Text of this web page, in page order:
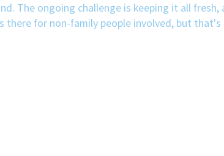
The ongoing challenge is keeping it all
for non-family people involved, but